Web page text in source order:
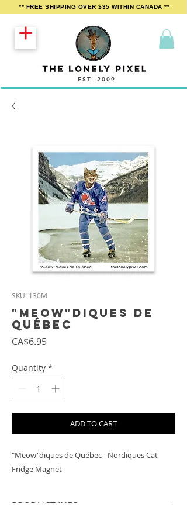
EST. 2009
** FREE SHIPPING OVER $35 WITHIN CANADA **
SKU: 130M
"Meow"diques de
Québec
CA$6.95Price
Quantity *
ADD TO CART
"Meow"diques de Québec - Nordiques Cat
Fridge Magnet
PRODUCT INFO